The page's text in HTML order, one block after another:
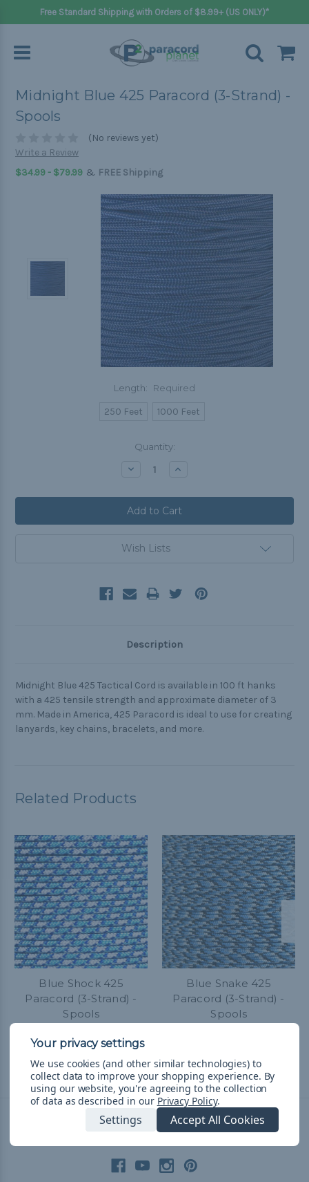
Free Standard Shipping with Orders of $8.99+ (US ONLY)*
Midnight Blue 425 Paracord (3-Strand) -
Spools
(No reviews yet)
Write a Review
$34.99 - $79.99 & FREE Shipping
Length: Required
250 Feet 1000 Feet
Quantity:
Decrease Increase
Wish Lists
Description
Midnight Blue 425 Tactical Cord is available in 100 ft hanks
with a 425 tensile strength and approximate diameter of 3
mm. Made in America, 425 Paracord is ideal to use for creating
lanyards, key chains, bracelets, and more.
Related Products
Blue Shock 425
Paracord (3-Strand) -
Spools
Shipping
Blue Snake 425
Paracord (3-Strand) -
Spools
Connect With Us
We use cookies (and other similar technologies) to
collect data to improve your shopping experience. By
using our website, you're agreeing to the collection
of data as described in our Privacy Policy.
Settings Accept All Cookies